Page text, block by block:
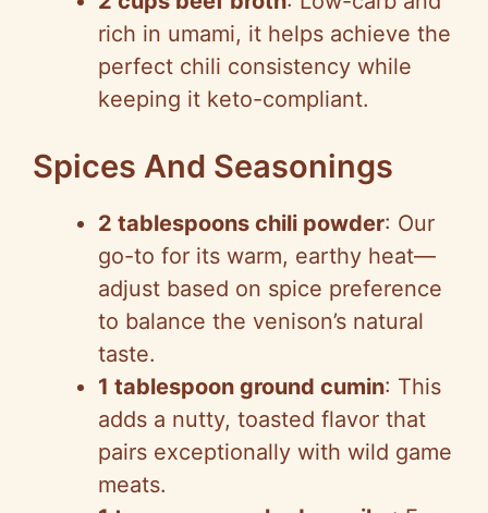
rich in umami, it helps achieve the
perfect chili consistency while
keeping it keto-compliant.
Spices And Seasonings
2 tablespoons chili powder: Our
go-to for its warm, earthy heat—
adjust based on spice preference
to balance the venison’s natural
taste.
1 tablespoon ground cumin: This
adds a nutty, toasted flavor that
pairs exceptionally with wild game
meats.